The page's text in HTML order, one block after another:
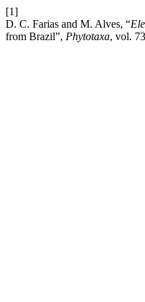
[1]
D. C. Farias and M. Alves, “
from Brazil”, Phytotaxa, vol.